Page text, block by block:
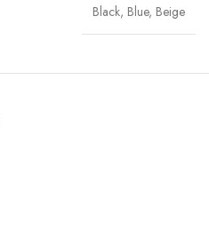
time while magnetic charging. In
1.67A (20W)
12V/1.67A
Black, Blue, Beige